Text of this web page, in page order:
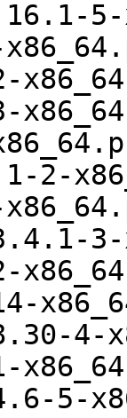
2-
4-
5-